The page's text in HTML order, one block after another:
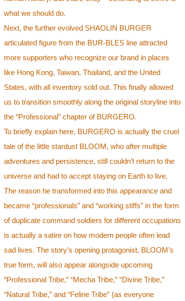
what we should do.
Next, the further evolved SHAOLIN BURGER
articulated figure from the BUR-BLES line attracted
more supporters who recognize our brand in places
like Hong Kong, Taiwan, Thailand, and the United
States, with all inventory sold out. This finally allowed
us to transition smoothly along the original storyline into
the “Professional” chapter of BURGERO.
To briefly explain here, BURGERO is actually the cruel
tale of the little stardust BLOOM, who after multiple
adventures and persistence, still couldn’t return to the
universe and had to accept staying on Earth to live.
The reason he transformed into this appearance and
became “professionals” and “working stiffs” in the form
of duplicate command soldiers for different occupations
is actually a satire on how modern people often lead
sad lives. The story’s opening protagonist, BLOOM’s
true form, will also appear alongside upcoming
“Professional Tribe,” “Mecha Tribe,” “Divine Tribe,”
“Natural Tribe,” and “Feline Tribe” (as everyone